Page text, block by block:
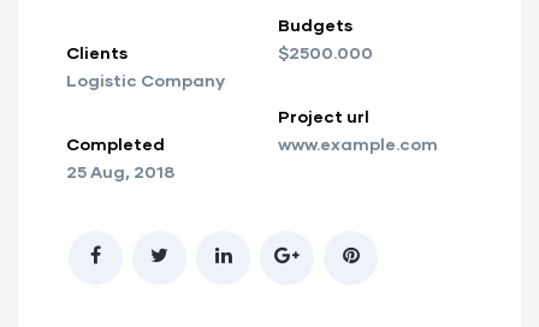
Clients
Logistic Company
Completed
25 Aug, 2018
Budgets
$2500.000
Project url
www.example.com